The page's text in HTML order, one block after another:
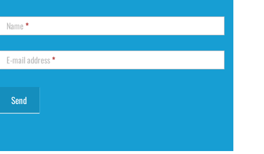
Name*
E-mail address*